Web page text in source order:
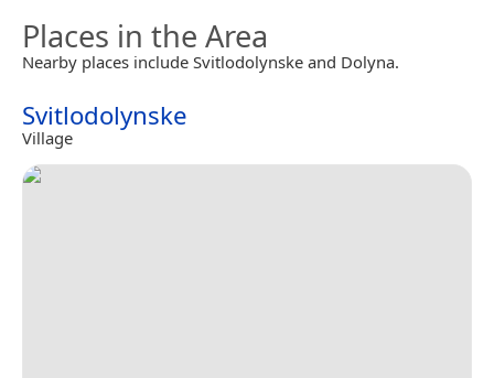
Places in the Area
Nearby places include Svitlodolynske and Dolyna.
Svitlodolynske
Village